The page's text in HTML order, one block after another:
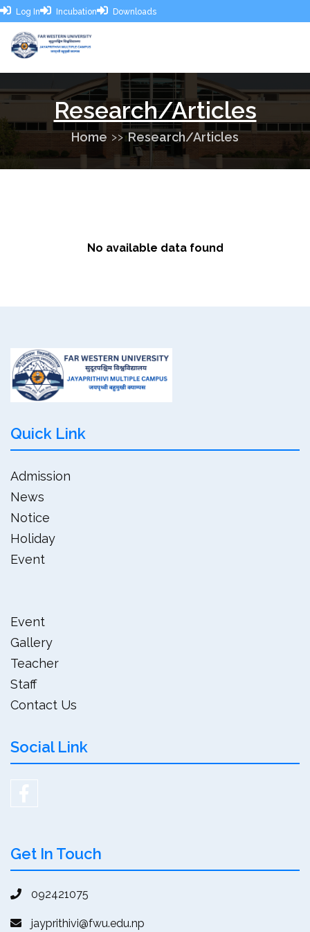
Log In Incubation Downloads
Research/Articles
Home Research/Articles
No available data found
Quick Link
Admission
News
Notice
Holiday
Event
Event
Gallery
Teacher
Staff
Contact Us
Social Link
Get In Touch
092421075
jayprithivi@fwu.edu.np